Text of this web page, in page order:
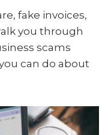
fake invoices,
you through
scams
can do about